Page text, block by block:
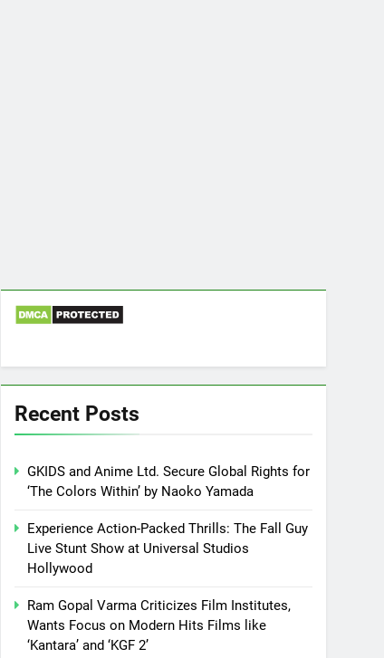
Recent Posts
GKIDS and Anime Ltd. Secure Global Rights for
‘The Colors Within’ by Naoko Yamada
Experience Action-Packed Thrills: The Fall Guy
Live Stunt Show at Universal Studios
Hollywood
Ram Gopal Varma Criticizes Film Institutes,
Wants Focus on Modern Hits Films like
‘Kantara’ and ‘KGF 2’